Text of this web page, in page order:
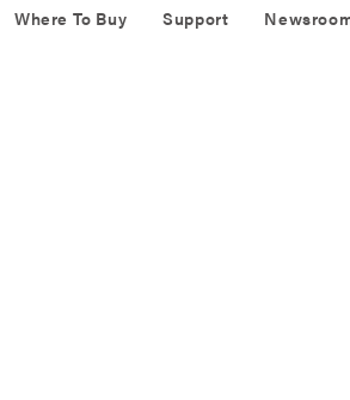
Where To Buy Support